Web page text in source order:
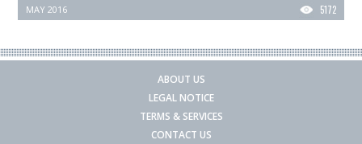
5172
MAY 2016
ABOUT US
LEGAL NOTICE
TERMS & SERVICES
CONTACT US